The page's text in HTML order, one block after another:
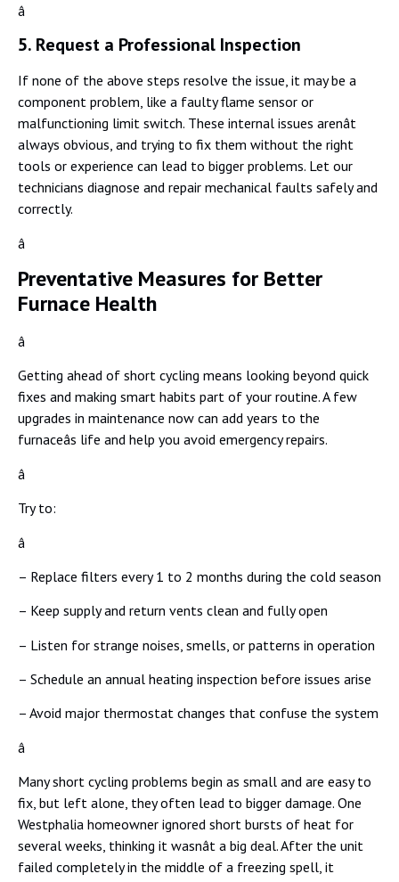
â
5. Request a Professional Inspection
If none of the above steps resolve the issue, it may be a
component problem, like a faulty flame sensor or
malfunctioning limit switch. These internal issues arenât
always obvious, and trying to fix them without the right
tools or experience can lead to bigger problems. Let our
technicians diagnose and repair mechanical faults safely and
correctly.
â
Preventative Measures for Better
Furnace Health
â
Getting ahead of short cycling means looking beyond quick
fixes and making smart habits part of your routine. A few
upgrades in maintenance now can add years to the
furnaceâs life and help you avoid emergency repairs.
â
Try to:
â
– Replace filters every 1 to 2 months during the cold season
– Keep supply and return vents clean and fully open
– Listen for strange noises, smells, or patterns in operation
– Schedule an annual heating inspection before issues arise
– Avoid major thermostat changes that confuse the system
â
Many short cycling problems begin as small and are easy to
fix, but left alone, they often lead to bigger damage. One
Westphalia homeowner ignored short bursts of heat for
several weeks, thinking it wasnât a big deal. After the unit
failed completely in the middle of a freezing spell, it